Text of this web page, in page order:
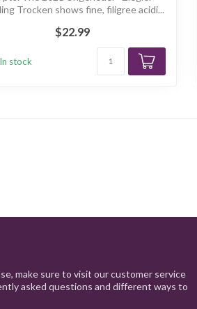
Trocken shows fine, filigree acidi...
$22.99
In stock
make sure to visit our customer service
asked questions and different ways to